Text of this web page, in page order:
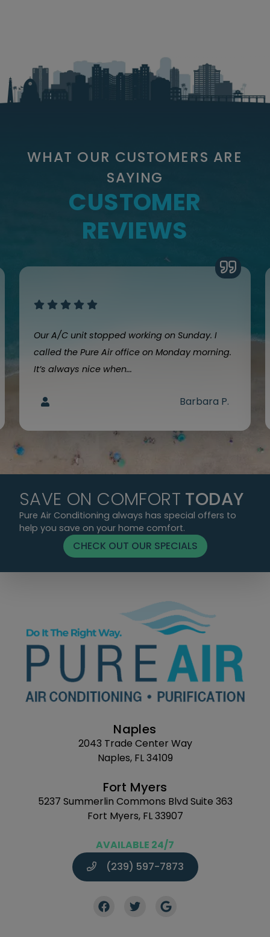
WHAT OUR CUSTOMERS ARE
SAYING
CUSTOMER
REVIEWS
Our A/C unit stopped working on Sunday. I
called the Pure Air office on Monday morning.
It’s always nice when...
Barbara P.
SAVE ON COMFORT TODAY
Pure Air Conditioning always has special offers to
help you save on your home comfort.
CHECK OUT OUR SPECIALS
Naples
2043 Trade Center Way
Naples, FL 34109
Fort Myers
5237 Summerlin Commons Blvd Suite 363
Fort Myers, FL 33907
AVAILABLE 24/7
(239) 597-7873